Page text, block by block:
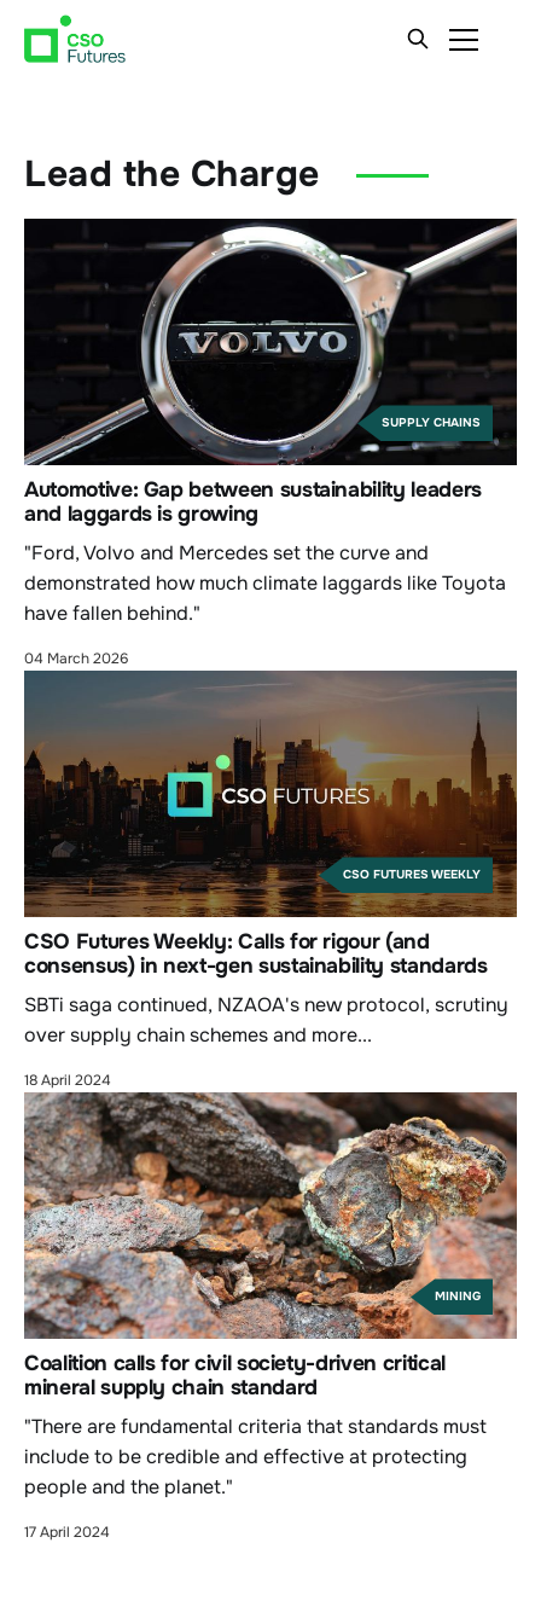
Lead the Charge
SUPPLY CHAINS
Automotive: Gap between sustainability leaders
and laggards is growing
"Ford, Volvo and Mercedes set the curve and
demonstrated how much climate laggards like Toyota
have fallen behind."
04 March 2026
CSO FUTURES WEEKLY
CSO Futures Weekly: Calls for rigour (and
consensus) in next-gen sustainability standards
SBTi saga continued, NZAOA's new protocol, scrutiny
over supply chain schemes and more...
18 April 2024
MINING
Coalition calls for civil society-driven critical
mineral supply chain standard
"There are fundamental criteria that standards must
include to be credible and effective at protecting
people and the planet."
17 April 2024